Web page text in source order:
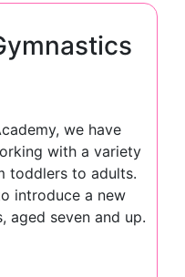
we have
with a variety
toddlers to adults.
introduce a new
aged seven and up.